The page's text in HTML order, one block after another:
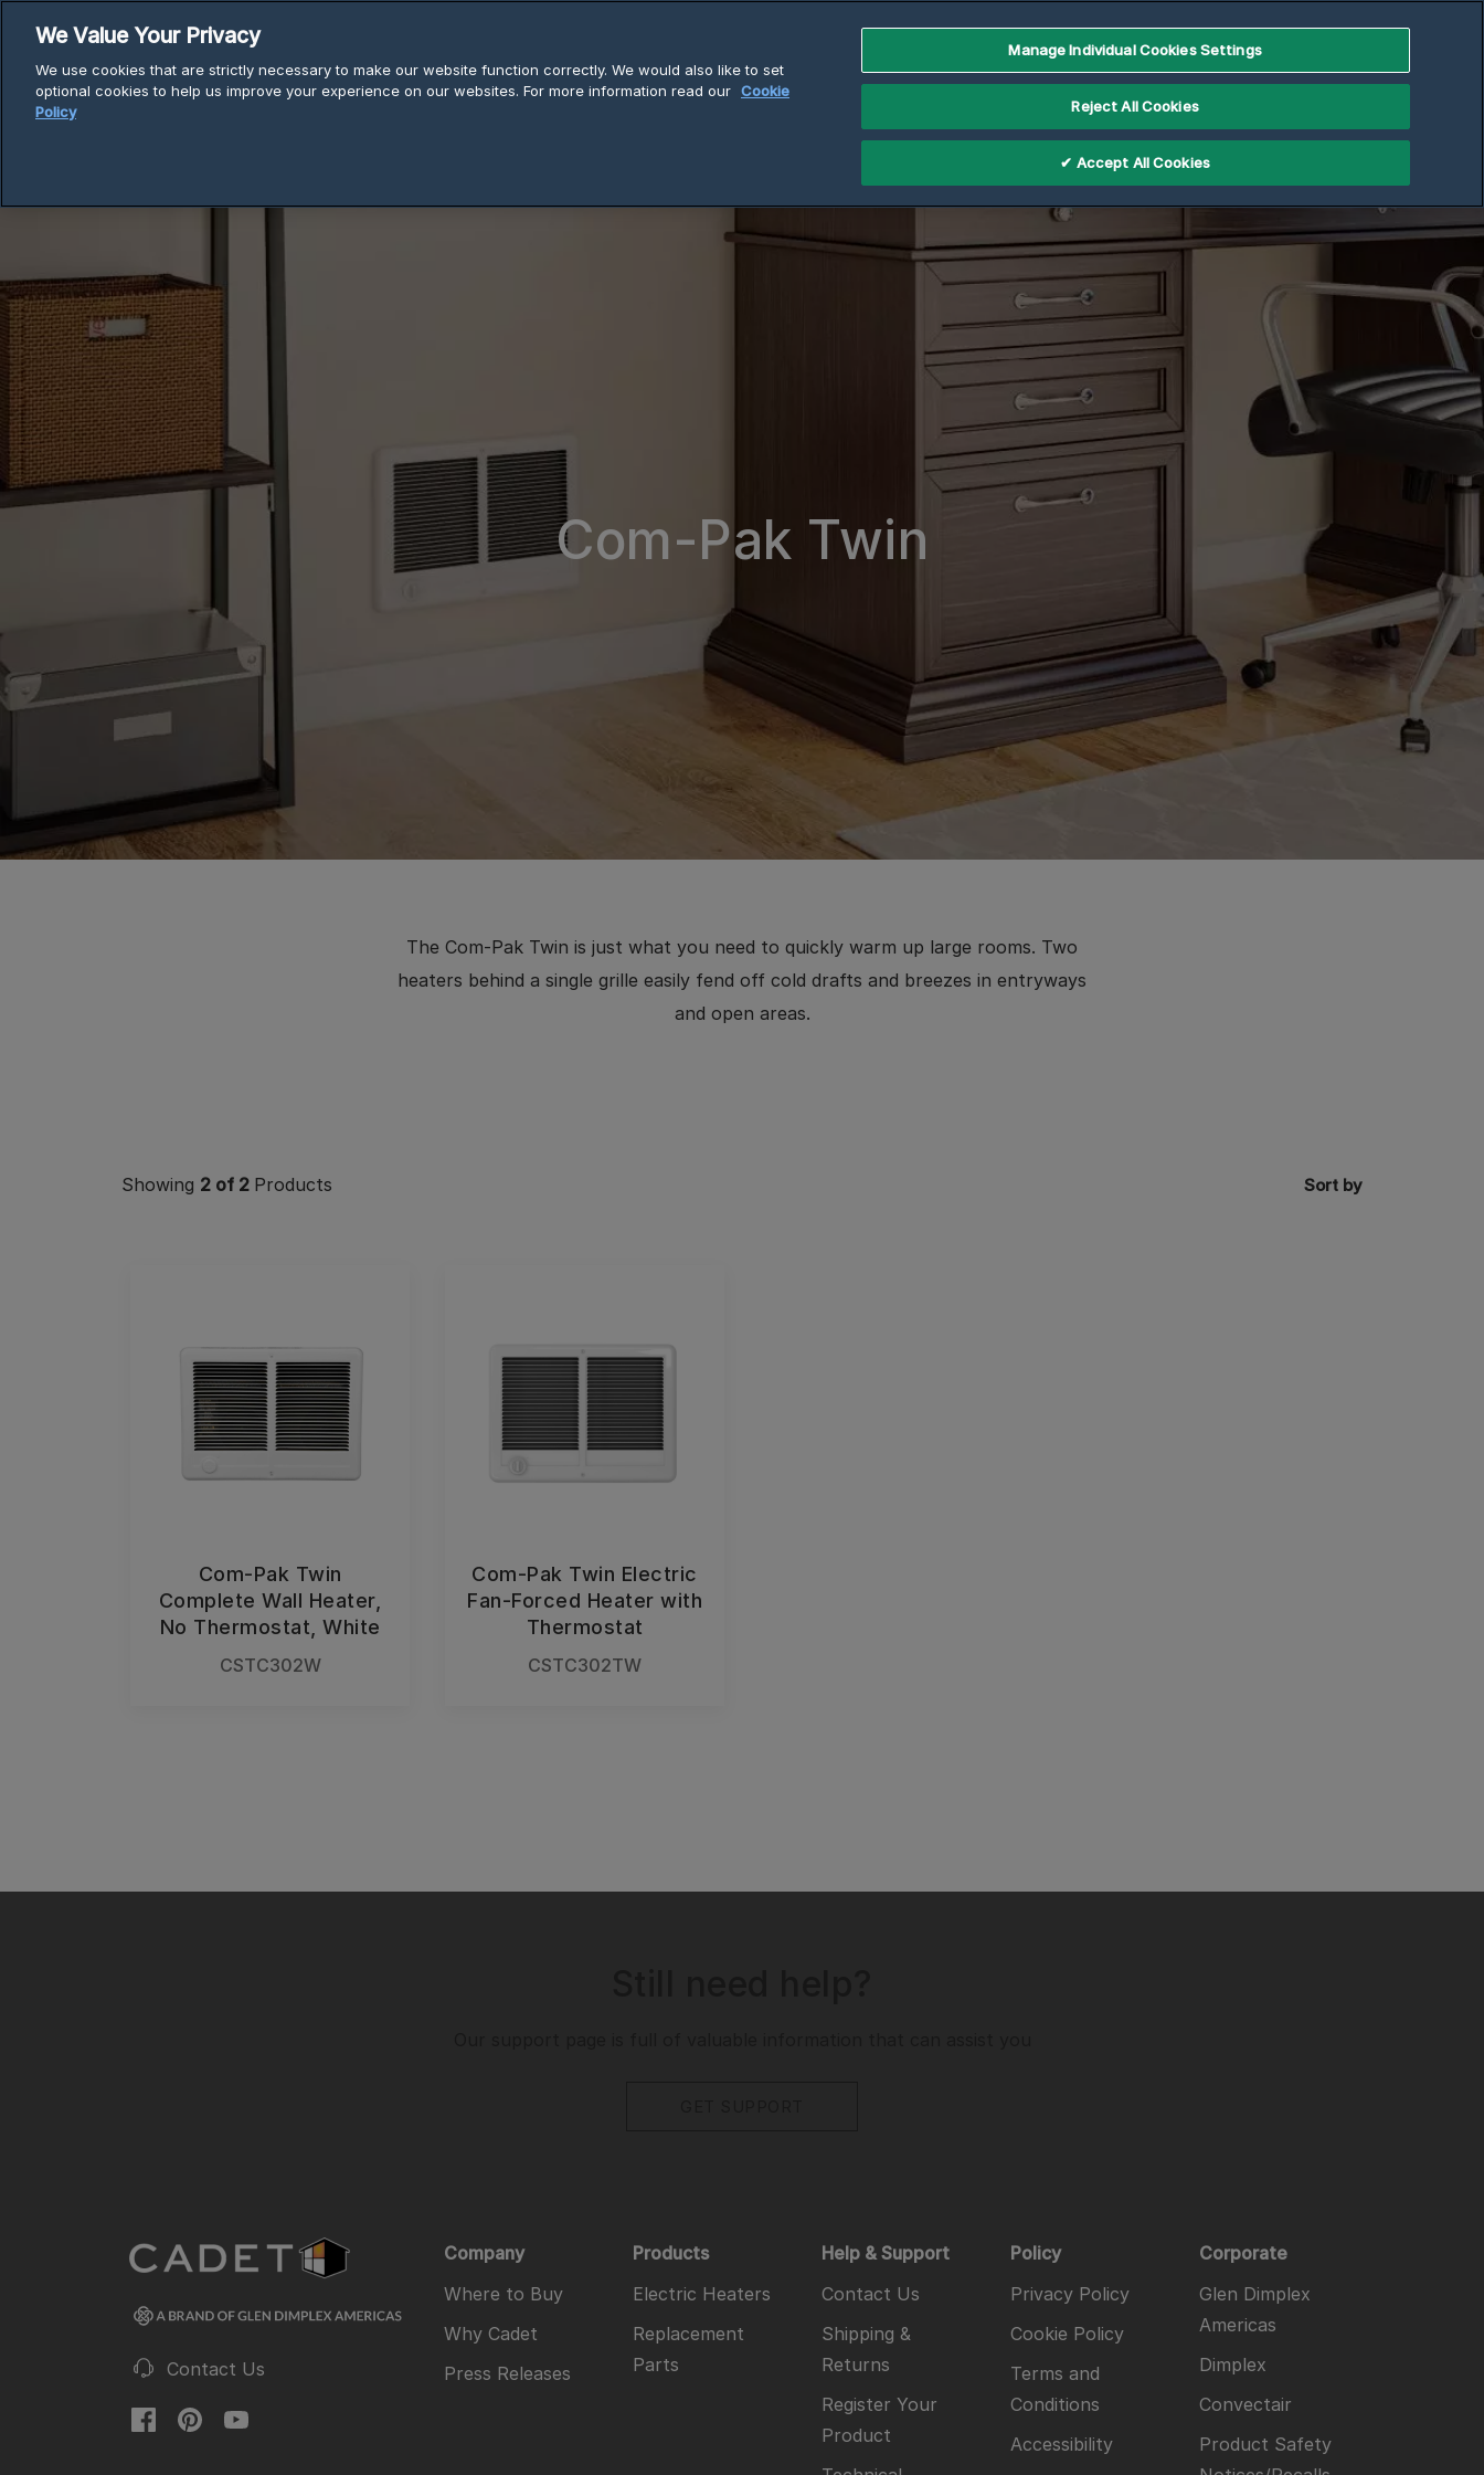
content
Com-Pak Twin
The Com-Pak Twin is just what you need to quickly warm up large rooms. Two
heaters behind a single grille easily fend off cold drafts and breezes in entryways
and open areas.
Showing 2 of 2 Products Sort by
Com-Pak Twin
Complete Wall Heater,
No Thermostat, White
CSTC302W
Com-Pak Twin Electric
Fan-Forced Heater with
Thermostat
CSTC302TW
Contact Us
Company
Where to Buy
Why Cadet
Press Releases
Products
Electric Heaters
Replacement
Parts
Help & Support
Contact Us
Shipping &
Returns
Register Your
Product
Policy
Privacy Policy
Cookie Policy
Terms and
Conditions
Accessibility
Corporate
Glen Dimplex
Americas
Dimplex
Convectair
Product Safety
We Value Your Privacy
We use cookies that are strictly necessary to make our website function correctly. We would also like to set
optional cookies to help us improve your experience on our websites. For more information read our Cookie
Policy
Manage Individual Cookies Settings
Reject All Cookies
✔ Accept All Cookies